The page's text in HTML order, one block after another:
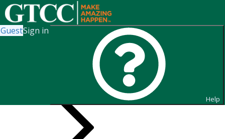
GuestSign in
Help
Search for Sections